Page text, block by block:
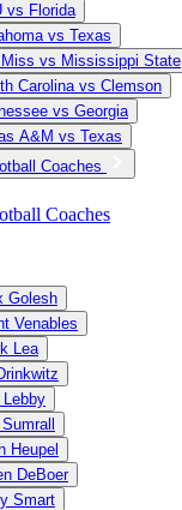
vs Florida
vs Texas
vs Mississippi State
Carolina vs Clemson
vs Georgia
A&M vs Texas
Coaches
Coaches
Golesh
Venables
Lea
Heupel
DeBoer
Smart